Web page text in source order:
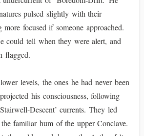
pulsed slightly with their
more focused if someone approached.
could tell when they were alert, and
flagged.
levels, the ones he had never been
his consciousness, following
Descent’ currents. They led
familiar hum of the upper Conclave.